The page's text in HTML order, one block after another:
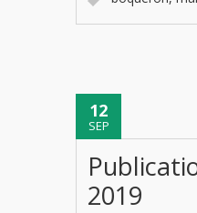
12
SEP
2019